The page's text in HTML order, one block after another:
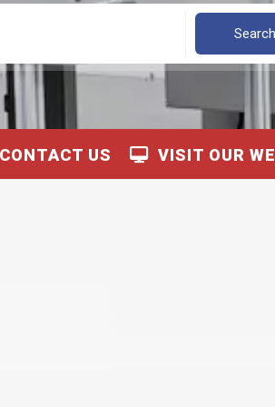
Search
VISIT OUR
CONTACT US